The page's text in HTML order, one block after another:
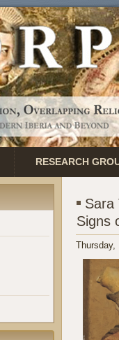
RESEARCH
Sara
Signs
Thursday,